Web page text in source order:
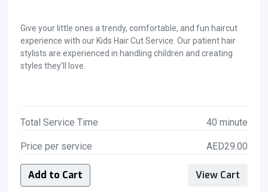
Give your little ones a trendy, comfortable, and fun haircut
experience with our Kids Hair Cut Service. Our patient hair
stylists are experienced in handling children and creating
styles they'll love.
Total Service Time 40 minute
Price per service AED29.00
Add to Cart View Cart